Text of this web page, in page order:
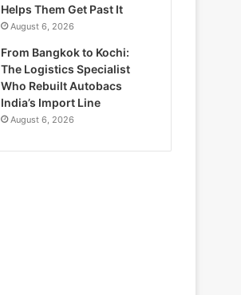
Helps Them Get Past It
August 6, 2026
From Bangkok to Kochi:
The Logistics Specialist
Who Rebuilt Autobacs
India’s Import Line
August 6, 2026